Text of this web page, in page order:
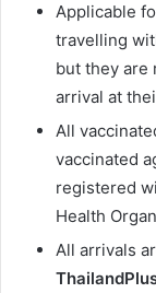
Applicable
travelling
but they are
arrival at
All
vaccinated
registered
Health
All arrivals